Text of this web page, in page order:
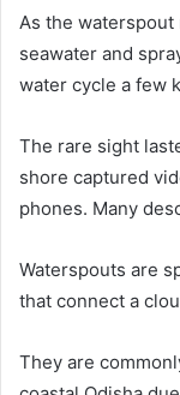
As the
seawater and
water cycle a few
The rare sight
shore captured
phones. Many
Waterspouts are
that connect a
They are